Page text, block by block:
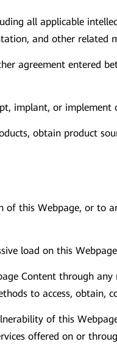
all applicable
and other
agreement entered
implant, or
obtain product
of this Webpage, or to
load on this
Content through
to access, obtain,
of this
offered on or